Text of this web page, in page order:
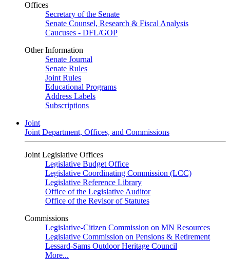
Offices
Secretary of the Senate
Senate Counsel, Research & Fiscal Analysis
Caucuses - DFL/GOP
Other Information
Senate Journal
Senate Rules
Joint Rules
Educational Programs
Address Labels
Subscriptions
Joint
Joint Department, Offices, and Commissions
Joint Legislative Offices
Legislative Budget Office
Legislative Coordinating Commission (LCC)
Legislative Reference Library
Office of the Legislative Auditor
Office of the Revisor of Statutes
Commissions
Legislative-Citizen Commission on MN Resources
Legislative Commission on Pensions & Retirement
Lessard-Sams Outdoor Heritage Council
More...